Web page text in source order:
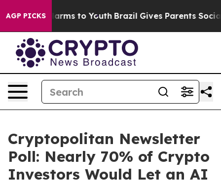
AGP PICKS
Harms to Youth Brazil Gives Parents Social
Cryptopolitan Newsletter
Poll: Nearly 70% of Crypto
Investors Would Let an AI